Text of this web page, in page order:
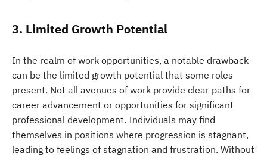
3. Limited Growth Potential
In the realm of work opportunities, a notable drawback
can be the limited growth potential that some roles
present. Not all avenues of work provide clear paths for
career advancement or opportunities for significant
professional development. Individuals may find
themselves in positions where progression is stagnant,
leading to feelings of stagnation and frustration. Without